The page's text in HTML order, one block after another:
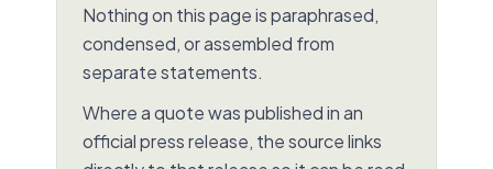
Nothing on this page is paraphrased,
condensed, or assembled from
separate statements.
Where a quote was published in an
official press release, the source links